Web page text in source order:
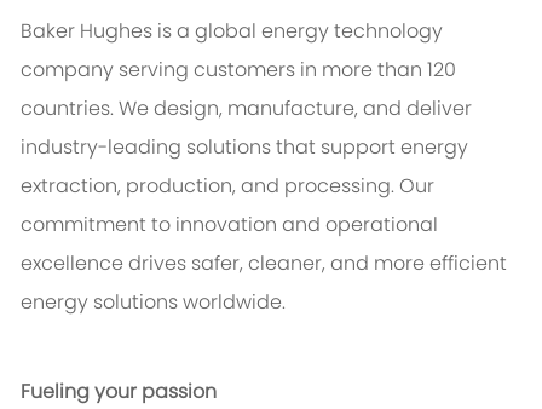
Baker Hughes is a global energy technology
company serving customers in more than 120
countries. We design, manufacture, and deliver
industry-leading solutions that support energy
extraction, production, and processing. Our
commitment to innovation and operational
excellence drives safer, cleaner, and more efficient
energy solutions worldwide.
Fueling your passion